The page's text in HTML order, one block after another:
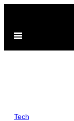
content
Open
Tech